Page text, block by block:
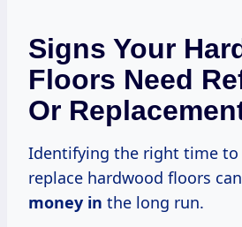
Signs Your
Floors Need
Or
Identifying the right time
replace hardwood floors
money in the long run.